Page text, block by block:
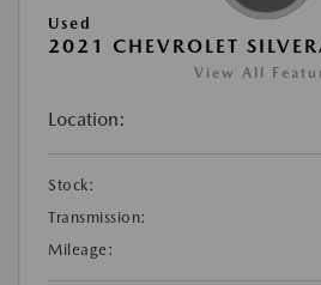
Used
2021 CHEVROLET
View All
Location:
Stock:
Transmission:
Mileage: